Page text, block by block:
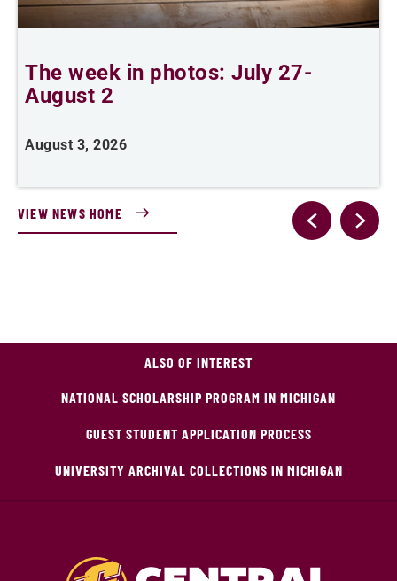
The week in photos: July 27-
August 2
August 3, 2026
VIEW NEWS HOME
ALSO OF INTEREST
NATIONAL SCHOLARSHIP PROGRAM IN MICHIGAN
GUEST STUDENT APPLICATION PROCESS
UNIVERSITY ARCHIVAL COLLECTIONS IN MICHIGAN